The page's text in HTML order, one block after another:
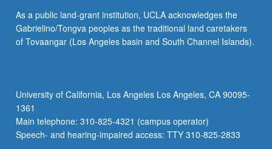
As a public land-grant institution, UCLA acknowledges the
Gabrielino/Tongva peoples as the traditional land caretakers
of Tovaangar (Los Angeles basin and South Channel Islands).
University of California, Los Angeles Los Angeles, CA 90095-
1361
Main telephone: 310-825-4321 (campus operator)
Speech- and hearing-impaired access: TTY 310-825-2833